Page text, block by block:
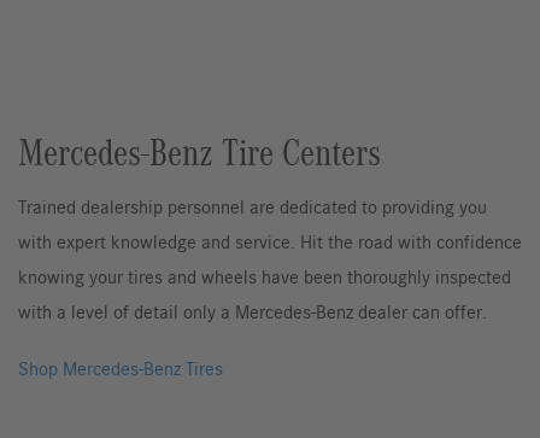
Mercedes-Benz Tire Centers
Trained dealership personnel are dedicated to providing you
with expert knowledge and service. Hit the road with confidence
knowing your tires and wheels have been thoroughly inspected
with a level of detail only a Mercedes-Benz dealer can offer.
Shop Mercedes-Benz Tires